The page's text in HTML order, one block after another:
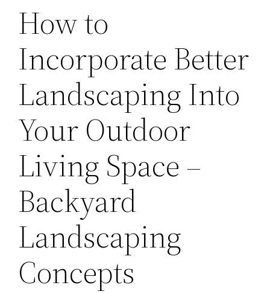
How to
Incorporate Better
Landscaping Into
Your Outdoor
Living Space –
Backyard
Landscaping
Concepts